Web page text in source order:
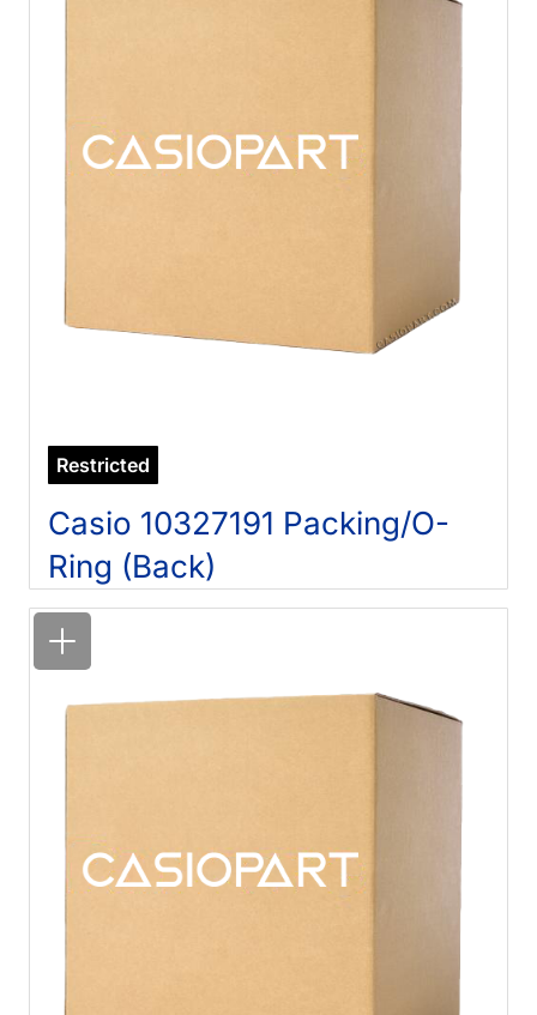
Restricted
Casio 10327191 Packing/O-
Ring (Back)